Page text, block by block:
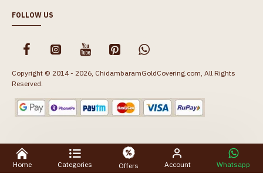
FOLLOW US
Copyright © 2014 - 2026, ChidambaramGoldCovering.com, All Rights
Reserved.
Home Categories Offers Account Whatsapp